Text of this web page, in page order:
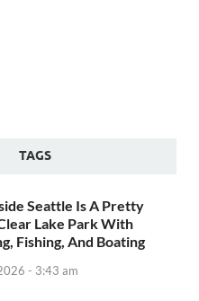
TAGS
Seattle Is A Pretty
Lake Park With
Fishing, And Boating
- 3:43 am